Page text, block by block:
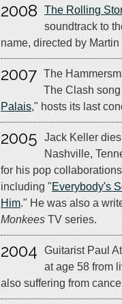
2008 The Rolling
soundtrack to
name, directed by
2007 The
The Clash song
Palais," hosts its last
2005
Jack Keller
Nashville,
for his pop
including "Everybody's
Him." He was also a
Monkees TV series.
2004 Guitarist Paul
at age 58 from
also suffering from